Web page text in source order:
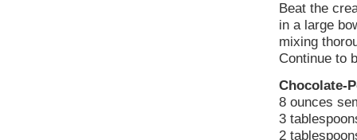
Beat the
in a large
mixing
Continue to
Chocolate-
8 ounces
3
2